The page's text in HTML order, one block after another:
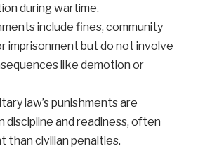
during wartime.
include fines, community
imprisonment but do not involve
like demotion or
law’s punishments are
discipline and readiness, often
than civilian penalties.